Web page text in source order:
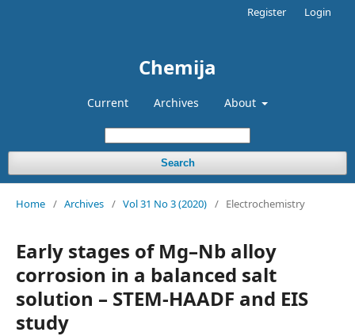
Chemija
Current Archives About
Search
Register Login
Home / Archives / Vol 31 No 3 (2020) / Electrochemistry
Early stages of Mg–Nb alloy
corrosion in a balanced salt
solution – STEM-HAADF and EIS
study